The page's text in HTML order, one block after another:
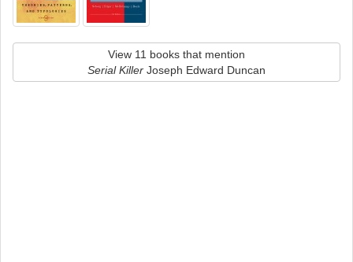
View 11 books that mention
Serial Killer Joseph Edward Duncan